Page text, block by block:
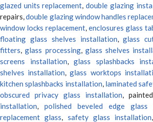
glazed units replacement,double glazing
repairs,double glazing window handles
window locks replacement, enclosures glass
floating glass shelves installation,glass
fitters,glass processing, glass shelves
screens installation, glass splashbacks
shelves installation,glass worktops
kitchen splashbacks installation, laminated
obscured privacy glass installation, painted
installation, polished beveled edge
replacement glass, safety glass installation,